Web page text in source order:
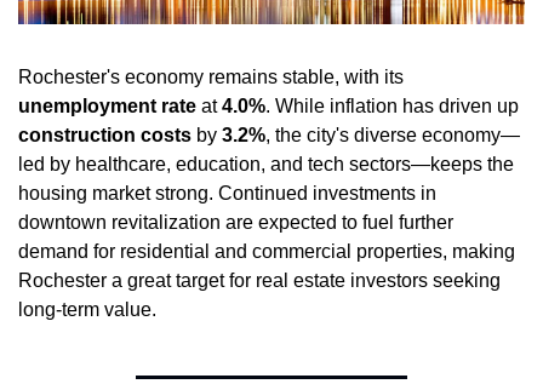
unemployment rate at 4.0%
construction costs by 3.2%, the city's diverse economy—
led by healthcare, education, and tech sectors—keeps the
housing market strong. Continued investments in
downtown revitalization are expected to fuel further
demand for residential and commercial properties, making
Rochester a great target for real estate investors seeking
long-term value.